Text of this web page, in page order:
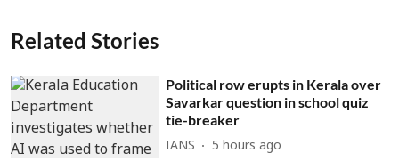
Related Stories
Political row erupts in Kerala over
Savarkar question in school quiz
tie-breaker
IANS 5 hours ago